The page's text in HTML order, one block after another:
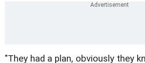
"They had a plan, obviously they